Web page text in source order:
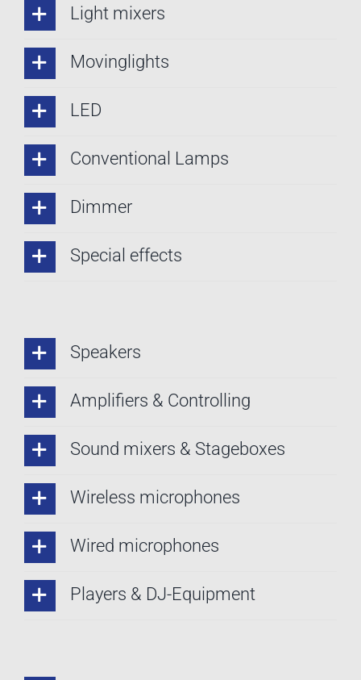
Light mixers
Movinglights
LED
Conventional Lamps
Dimmer
Special effects
Speakers
Amplifiers & Controlling
Sound mixers & Stageboxes
Wireless microphones
Wired microphones
Players & DJ-Equipment